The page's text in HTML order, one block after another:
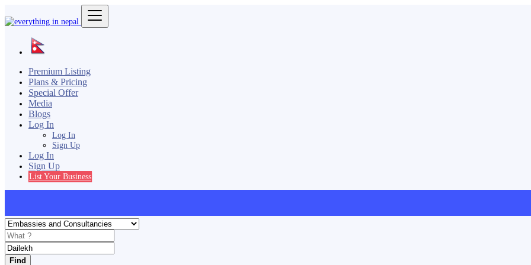
Premium Listing
Plans & Pricing
Special Offer
Media
Blogs
Log In
Log In
Sign Up
Log In
Sign Up
List Your Business
Find